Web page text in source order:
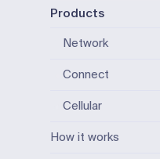
Products
Network
Connect
Cellular
How it works